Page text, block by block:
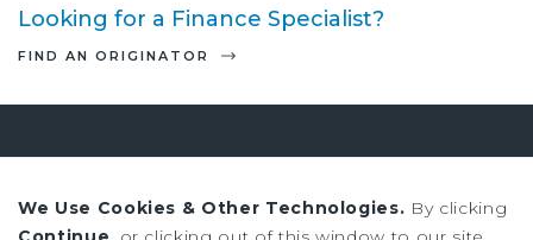
Looking for a Finance Specialist?
FIND AN ORIGINATOR
research
We Use Cookies & Other Technologies. By clicking